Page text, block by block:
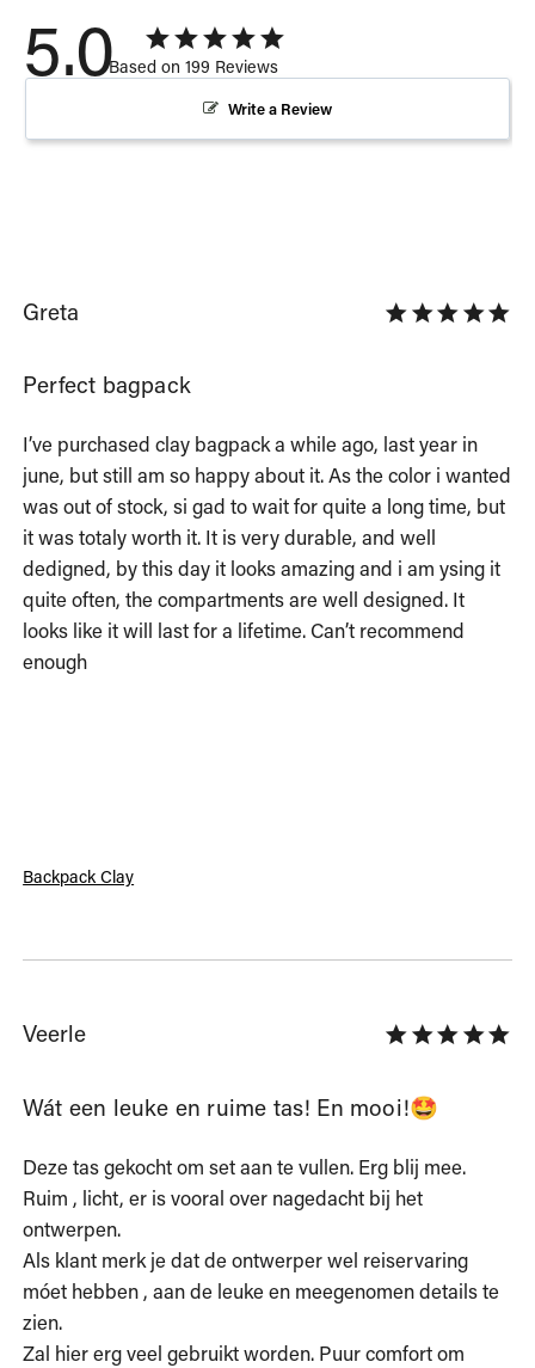
5.0Based on 199 Reviews
Write a Review
Greta
Perfect bagpack
I’ve purchased clay bagpack a while ago, last year in
june, but still am so happy about it. As the color i wanted
was out of stock, si gad to wait for quite a long time, but
it was totaly worth it. It is very durable, and well
dedigned, by this day it looks amazing and i am ysing it
quite often, the compartments are well designed. It
looks like it will last for a lifetime. Can’t recommend
enough
Backpack Clay
Veerle
Wát een leuke en ruime tas! En mooi!🤩
Deze tas gekocht om set aan te vullen. Erg blij mee.
Ruim , licht, er is vooral over nagedacht bij het
ontwerpen.
Als klant merk je dat de ontwerper wel reiservaring
móet hebben , aan de leuke en meegenomen details te
zien.
Zal hier erg veel gebruikt worden. Puur comfort om